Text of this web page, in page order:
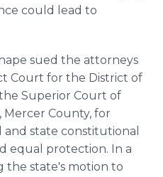
could lead to
sued the attorneys
Court for the District of
Superior Court of
Mercer County, for
state constitutional
equal protection. In a
the state's motion to